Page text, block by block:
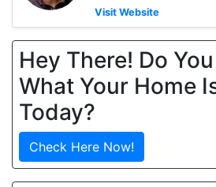
Visit Website
Hey There! Do
What Your Home
Today?
Check Here Now!